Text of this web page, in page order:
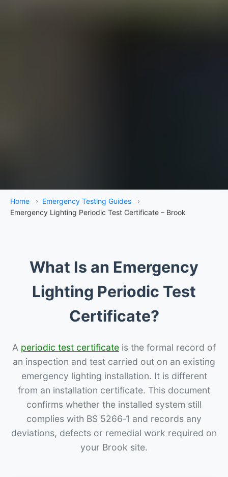
Home › Emergency Testing Guides
›
Emergency Lighting Periodic Test Certificate – Brook
What Is an Emergency
Lighting Periodic Test
Certificate?
A periodic test certificate is the formal record of
an inspection and test carried out on an existing
emergency lighting installation. It is different
from an installation certificate. This document
confirms whether the installed system still
complies with BS 5266‑1 and records any
deviations, defects or remedial work required on
your Brook site.